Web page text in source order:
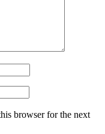
browser for the next